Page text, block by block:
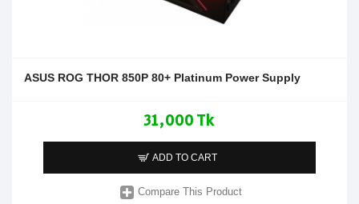
ASUS ROG THOR 850P 80+ Platinum Power Supply
31,000 Tk
ADD TO CART
Compare This Product